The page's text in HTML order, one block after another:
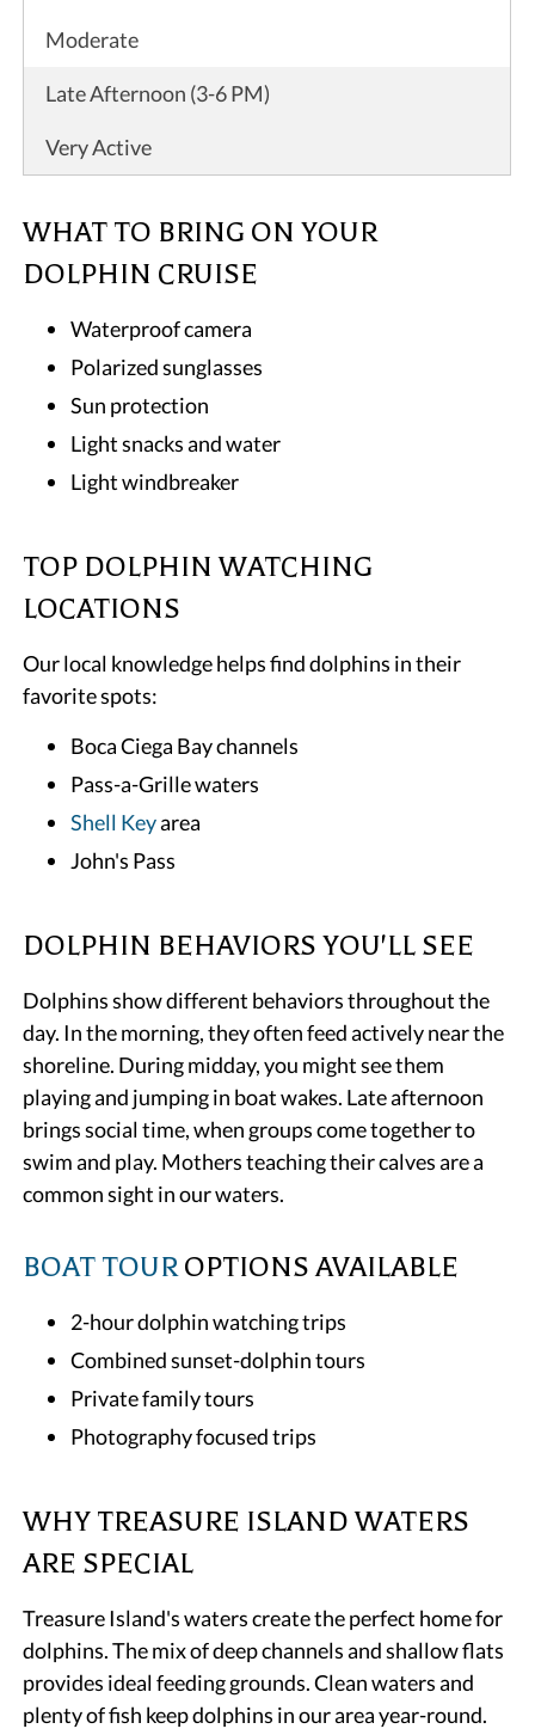
Moderate
Late Afternoon (3-6 PM)
Very Active
WHAT TO BRING ON YOUR
DOLPHIN CRUISE
Waterproof camera
Polarized sunglasses
Sun protection
Light snacks and water
Light windbreaker
TOP DOLPHIN WATCHING
LOCATIONS
Our local knowledge helps find dolphins in their
favorite spots:
Boca Ciega Bay channels
Pass-a-Grille waters
Shell Keyarea
John's Pass
DOLPHIN BEHAVIORS YOU'LL SEE
Dolphins show different behaviors throughout the
day. In the morning, they often feed actively near the
shoreline. During midday, you might see them
playing and jumping in boat wakes. Late afternoon
brings social time, when groups come together to
swim and play. Mothers teaching their calves are a
common sight in our waters.
BOAT TOUROPTIONS AVAILABLE
2-hour dolphin watching trips
Combined sunset-dolphin tours
Private family tours
Photography focused trips
WHY TREASURE ISLAND WATERS
ARE SPECIAL
Treasure Island's waters create the perfect home for
dolphins. The mix of deep channels and shallow flats
provides ideal feeding grounds. Clean waters and
plenty of fish keep dolphins in our area year-round.